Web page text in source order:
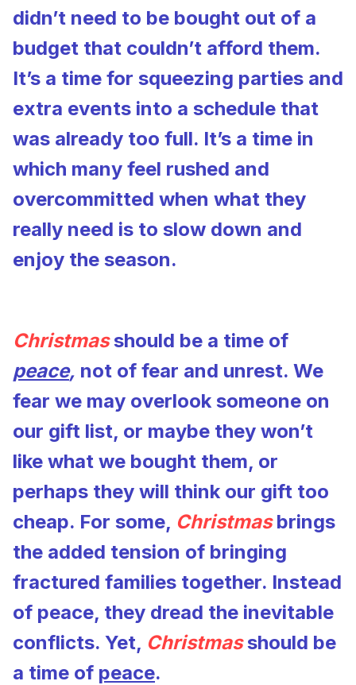
didn’t need to be bought out of a
budget that couldn’t afford them.
It’s a time for squeezing parties and
extra events into a schedule that
was already too full. It’s a time in
which many feel rushed and
overcommitted when what they
really need is to slow down and
enjoy the season.
Christmas should be a time of
peace, not of fear and unrest. We
fear we may overlook someone on
our gift list, or maybe they won’t
like what we bought them, or
perhaps they will think our gift too
cheap. For some, Christmas brings
the added tension of bringing
fractured families together. Instead
of peace, they dread the inevitable
conflicts. Yet, Christmas should be
a time of peace.